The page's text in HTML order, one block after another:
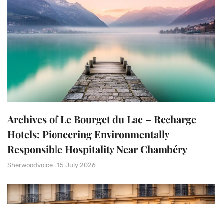
Archives of Le Bourget du Lac – Recharge
Hotels: Pioneering Environmentally
Responsible Hospitality Near Chambéry
Sherwoodvoice 15 July 2026